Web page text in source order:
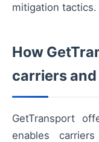
mitigation tactics.
How
carriers
GetTransport
enables